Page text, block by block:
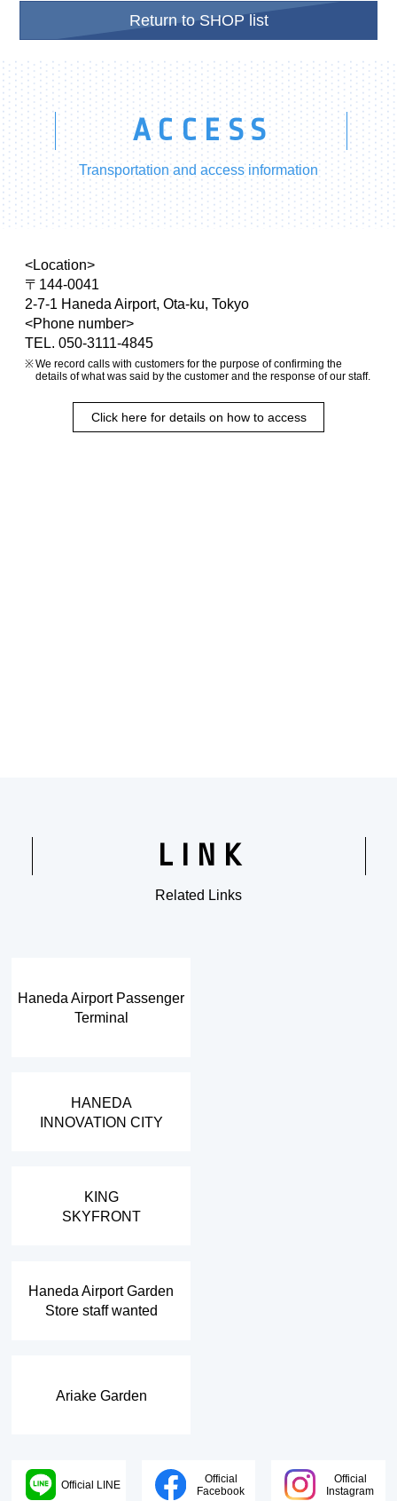
Return to SHOP list
ACCESS
Transportation and access information
<Location>
〒144-0041
2-7-1 Haneda Airport, Ota-ku, Tokyo
<Phone number>
TEL. 050-3111-4845
We record calls with customers for the purpose of confirming the
details of what was said by the customer and the response of our staff.
Click here for details on how to access
LINK
Related Links
Haneda Airport Passenger
Terminal
HANEDA
INNOVATION CITY
KING
SKYFRONT
Haneda Airport Garden
Store staff wanted
Ariake Garden
Official LINE
Official
Facebook
Official
Instagram